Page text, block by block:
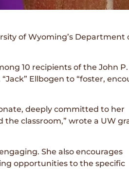
of Wyoming’s Department
10 recipients of the John P.
Ellbogen to “foster,
deeply committed to her
classroom,” wrote a UW
She also encourages
opportunities to the specific